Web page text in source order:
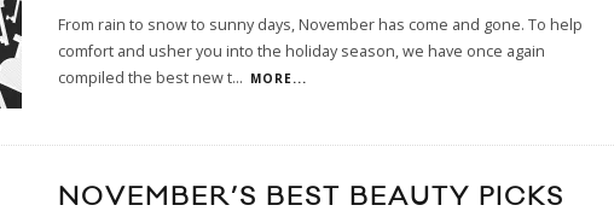
From rain to snow to sunny days, November has come and gone. To help
comfort and usher you into the holiday season, we have once again
compiled the best new t... MORE...
NOVEMBER’S BEST BEAUTY PICKS